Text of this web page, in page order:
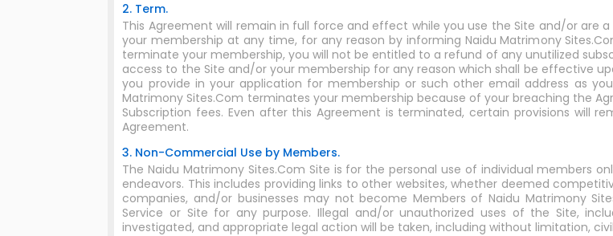
2. Term.
This Agreement will remain in full force and effect while you use the Site and/or are
your membership at any time, for any reason by informing Naidu Matrimony
terminate your membership, you will not be entitled to a refund of any unutilized
access to the Site and/or your membership for any reason which shall be effective
you provide in your application for membership or such other email address as
Matrimony Sites.Com terminates your membership because of your breaching the
Subscription fees. Even after this Agreement is terminated, certain provisions will
Agreement.
3. Non-Commercial Use by Members.
The Naidu Matrimony Sites.Com Site is for the personal use of individual members
endeavors. This includes providing links to other websites, whether deemed
companies, and/or businesses may not become Members of Naidu Matrimony
Service or Site for any purpose. Illegal and/or unauthorized uses of the Site,
investigated, and appropriate legal action will be taken, including without limitation,